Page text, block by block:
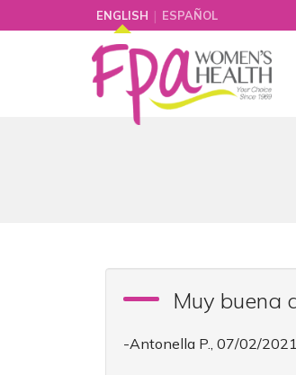
ENGLISH | ESPAÑOL
Muy buena
-Antonella P., 07/02/2021